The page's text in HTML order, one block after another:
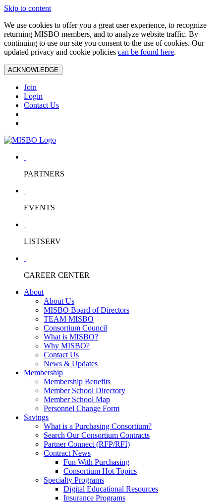
Skip to content
We use cookies to offer you a great user experience, to recognize
returning MISBO members, and to analyze website traffic. By
continuing to use our site you consent to the use of cookies. Our
updated privacy and cookie policies can be found here.
ACKNOWLEDGE
Join
Login
Contact Us
PARTNERS
EVENTS
LISTSERV
CAREER CENTER
About
About Us
MISBO Board of Directors
TEAM MISBO
Consortium Council
What is MISBO?
Why MISBO?
Contact Us
News & Updates
Membership
Membership Benefits
Member School Directory
Member School Map
Personnel Change Form
Savings
What is a Purchasing Consortium?
Search Our Consortium Contracts
Partner Connect (RFP/RFI)
Contract News
Fun With Purchasing
Consortium Hot Topics
Specialty Programs
Digital Educational Resources
Insurance Programs